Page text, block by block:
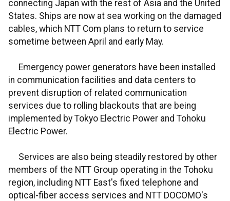
connecting Japan with the rest of Asia and the United
States. Ships are now at sea working on the damaged
cables, which NTT Com plans to return to service
sometime between April and early May.
Emergency power generators have been installed
in communication facilities and data centers to
prevent disruption of related communication
services due to rolling blackouts that are being
implemented by Tokyo Electric Power and Tohoku
Electric Power.
Services are also being steadily restored by other
members of the NTT Group operating in the Tohoku
region, including NTT East's fixed telephone and
optical-fiber access services and NTT DOCOMO's